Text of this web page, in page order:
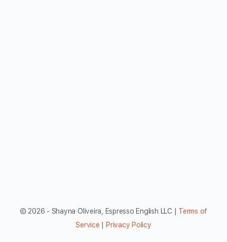
© 2026 - Shayna Oliveira, Espresso English LLC | Terms of
Service
Privacy Policy